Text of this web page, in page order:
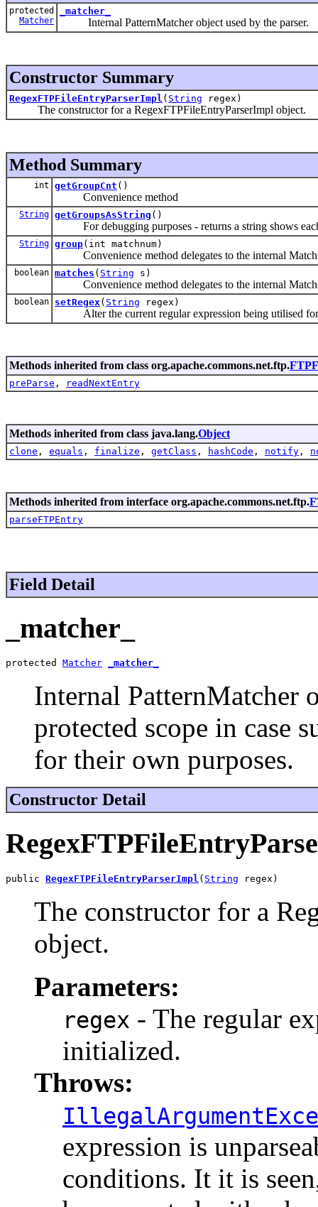
protected
Matcher
_matcher_
Internal PatternMatcher object used by the parser.
Constructor Summary
RegexFTPFileEntryParserImpl ( String regex)
The constructor for a RegexFTPFileEntryParserImpl object.
Method Summary
int getGroupCnt ()
Convenience method
String getGroupsAsString ()
For debugging purposes - returns a string shows
String group(int matchnum)
Convenience method delegates to the internal
boolean matches ( String s)
Convenience method delegates to the internal
boolean setRegex ( String regex)
Alter the current regular expression being utilised for
Methods inherited from class org.apache.commons.net.ftp.
preParse , readNextEntry
Methods inherited from class java.lang.Object
clone , equals , finalize , getClass , hashCode , notify ,
Methods inherited from interface org.apache.commons.net.ftp.
parseFTPEntry
Field Detail
_matcher_
protected Matcher _matcher_
Internal PatternMatcher
protected scope in case
for their own purposes.
Constructor Detail
public RegexFTPFileEntryParserImpl ( String regex)
The constructor for a
object.
Parameters:
regex - The regular
initialized.
Throws:
expression is
conditions. It it is